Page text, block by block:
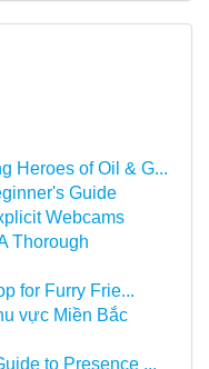
Heroes of Oil & G...
Guide
Webcams
Thorough
for Furry Frie...
vực Miền Bắc
to Presence ...